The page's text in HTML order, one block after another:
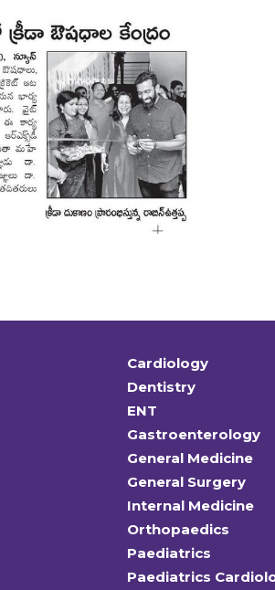
Cardiology
Dentistry
ENT
Gastroenterology
General Medicine
General Surgery
Internal Medicine
Orthopaedics
Paediatrics
Paediatrics